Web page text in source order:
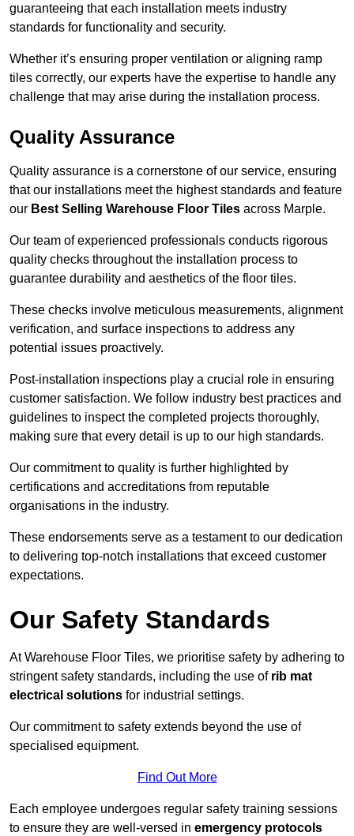
guaranteeing that each installation meets industry
standards for functionality and security.
Whether it’s ensuring proper ventilation or aligning ramp
tiles correctly, our experts have the expertise to handle any
challenge that may arise during the installation process.
Quality Assurance
Quality assurance is a cornerstone of our service, ensuring
that our installations meet the highest standards and feature
our Best Selling Warehouse Floor Tiles across Marple.
Our team of experienced professionals conducts rigorous
quality checks throughout the installation process to
guarantee durability and aesthetics of the floor tiles.
These checks involve meticulous measurements, alignment
verification, and surface inspections to address any
potential issues proactively.
Post-installation inspections play a crucial role in ensuring
customer satisfaction. We follow industry best practices and
guidelines to inspect the completed projects thoroughly,
making sure that every detail is up to our high standards.
Our commitment to quality is further highlighted by
certifications and accreditations from reputable
organisations in the industry.
These endorsements serve as a testament to our dedication
to delivering top-notch installations that exceed customer
expectations.
Our Safety Standards
At Warehouse Floor Tiles, we prioritise safety by adhering to
stringent safety standards, including the use of rib mat
electrical solutions for industrial settings.
Our commitment to safety extends beyond the use of
specialised equipment.
Find Out More
Each employee undergoes regular safety training sessions
to ensure they are well-versed in emergency protocols